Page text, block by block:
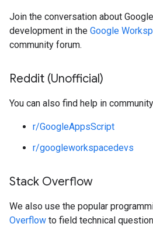
Join the conversation about
development in the Google
community forum.
Reddit (Unofficial)
You can also find help in
r/GoogleAppsScript
r/googleworkspacedevs
Stack Overflow
We also use the popular
Overflow to field technical